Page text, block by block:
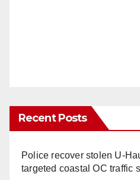
Recent Posts
Police recover stolen U-
targeted coastal OC traffic